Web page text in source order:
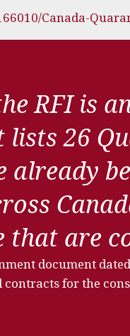
Canada-
RFI is
lists 26
already
that are
document
contracts for the